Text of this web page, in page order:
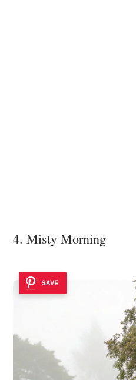
4. Misty Morning
SAVE